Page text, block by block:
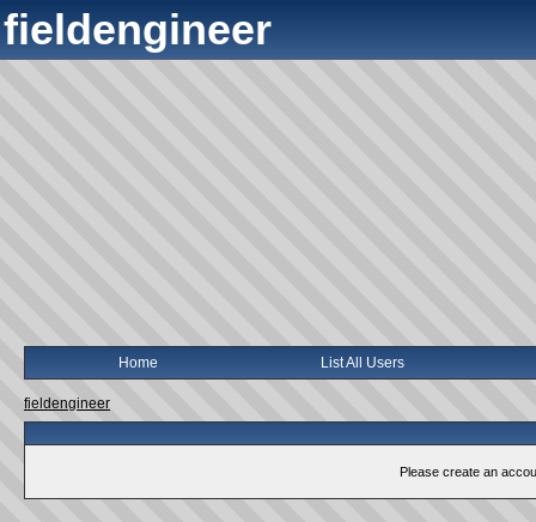
fieldengineer
Home List All Users
fieldengineer
Please create an